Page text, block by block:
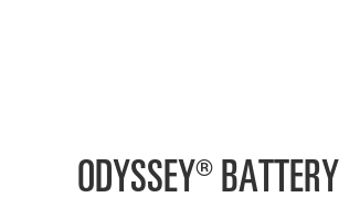
ODYSSEY® BATTERY